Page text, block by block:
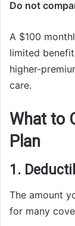
Do not
A $100
limited
higher-
care.
What to
Plan
1.
The amount
for many